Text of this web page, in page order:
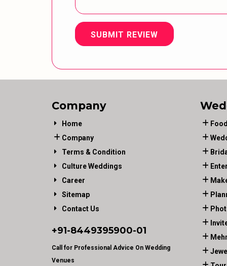
SUBMIT REVIEW
Company
Home
Company
Terms & Condition
Culture Weddings
Career
Sitemap
Contact Us
+91-8449395900-01
Call for Professional Advice On Wedding
Venues